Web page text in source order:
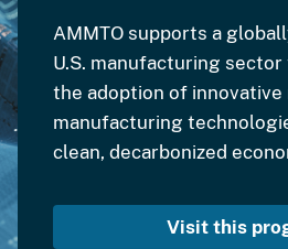
AMMTO supports a
U.S. manufacturing
the adoption of innovative
manufacturing
clean, decarbonized
Visit this